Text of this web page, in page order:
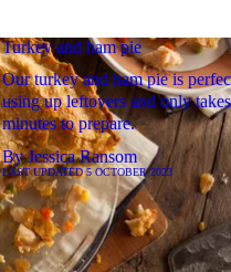
Turkey and ham pie
Our turkey and ham pie is
using up leftovers and only
minutes to prepare.
ByJessica Ransom
LAST UPDATED5 OCTOBER 2023